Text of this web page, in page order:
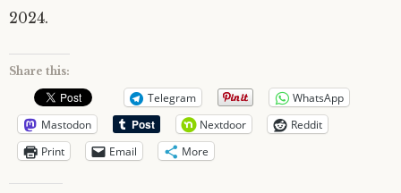
2024.
Share this:
Telegram
WhatsApp
Mastodon
Nextdoor
Reddit
Print
Email More